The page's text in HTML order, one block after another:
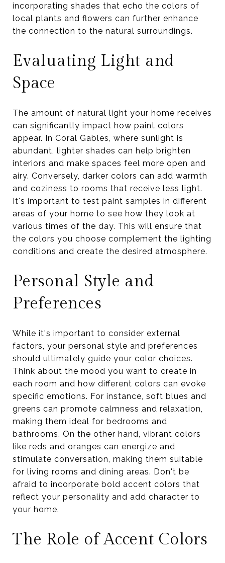
incorporating shades that echo the colors of
local plants and flowers can further enhance
the connection to the natural surroundings.
Evaluating Light and
Space
The amount of natural light your home receives
can significantly impact how paint colors
appear. In Coral Gables, where sunlight is
abundant, lighter shades can help brighten
interiors and make spaces feel more open and
airy. Conversely, darker colors can add warmth
and coziness to rooms that receive less light.
It's important to test paint samples in different
areas of your home to see how they look at
various times of the day. This will ensure that
the colors you choose complement the lighting
conditions and create the desired atmosphere.
Personal Style and
Preferences
While it's important to consider external
factors, your personal style and preferences
should ultimately guide your color choices.
Think about the mood you want to create in
each room and how different colors can evoke
specific emotions. For instance, soft blues and
greens can promote calmness and relaxation,
making them ideal for bedrooms and
bathrooms. On the other hand, vibrant colors
like reds and oranges can energize and
stimulate conversation, making them suitable
for living rooms and dining areas. Don't be
afraid to incorporate bold accent colors that
reflect your personality and add character to
your home.
The Role of Accent Colors